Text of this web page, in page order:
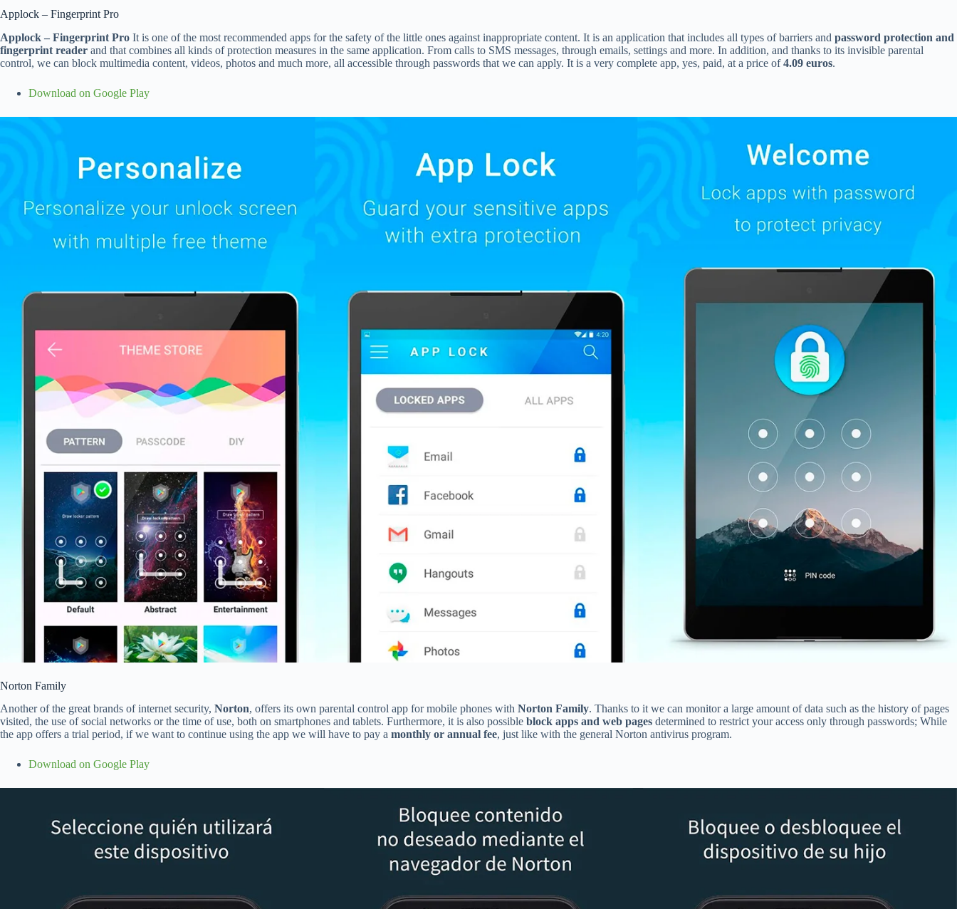
Applock – Fingerprint Pro
Applock – Fingerprint Pro It is one of the most recommended apps for the safety of the little ones against inappropriate content. It is an application that includes all types of barriers and password protection and
fingerprint reader and that combines all kinds of protection measures in the same application. From calls to SMS messages, through emails, settings and more. In addition, and thanks to its invisible parental
control, we can block multimedia content, videos, photos and much more, all accessible through passwords that we can apply. It is a very complete app, yes, paid, at a price of4.09 euros.
Download on Google Play
Norton Family
Another of the great brands of internet security, Norton, offers its own parental control app for mobile phones with Norton Family. Thanks to it we can monitor a large amount of data such as the history of pages
visited, the use of social networks or the time of use, both on smartphones and tablets. Furthermore, it is also possible block apps and web pages determined to restrict your access only through passwords; While
the app offers a trial period, if we want to continue using the app we will have to pay a monthly or annual fee, just like with the general Norton antivirus program.
Download on Google Play